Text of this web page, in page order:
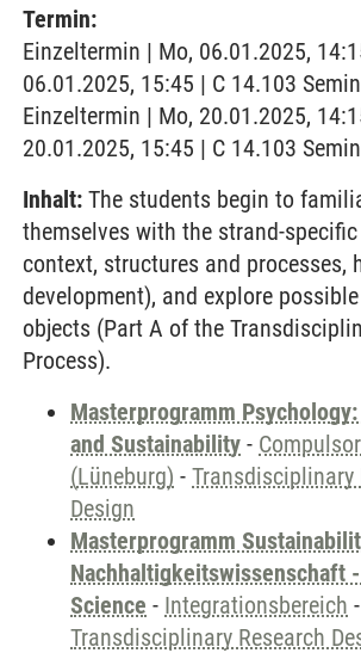
Termin:
Einzeltermin | Mo, 06.01.2025,
06.01.2025, 15:45 | C 14.103
Einzeltermin | Mo, 20.01.2025,
20.01.2025, 15:45 | C 14.103
Inhalt: The students begin to
themselves with the strand-
context, structures and processes,
development), and explore
objects (Part A of the
Process).
Masterprogramm
and Sustainability -
(Lüneburg) - Transdisciplinary
Design
Masterprogramm
Nachhaltigkeitswissenschaft
Science - Integrationsbereich -
Transdisciplinary Research